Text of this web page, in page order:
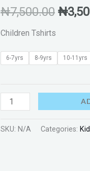
₦7,500.00 ₦
Children Tshirts
6-7yrs 8-9yrs 10-11yrs
SKU: N/A Categories: